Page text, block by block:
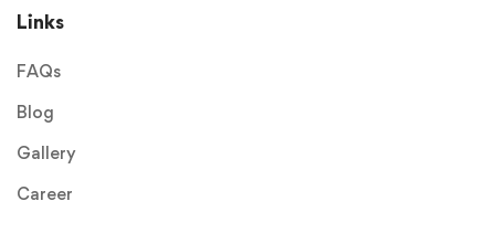
Links
FAQs
Blog
Gallery
Career